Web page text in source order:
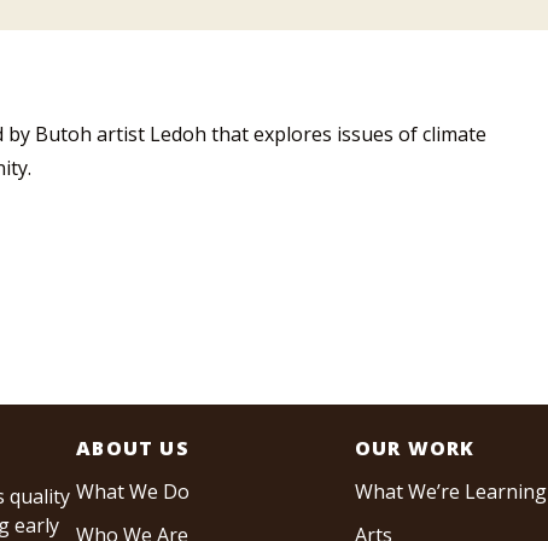
Butoh artist Ledoh that explores issues of climate
quality
early
ABOUT US
What We Do
Who We Are
OUR WORK
What We’re Learning
Arts